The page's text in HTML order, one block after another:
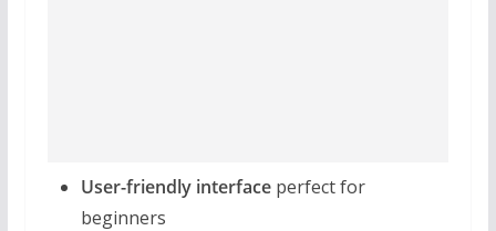
User-friendly interfaceperfect for
beginners